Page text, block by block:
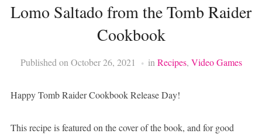
Lomo Saltado from the Tomb Raider
Cookbook
Published on October 26, 2021 in Recipes, Video Games
Happy Tomb Raider Cookbook Release Day!
This recipe is featured on the cover of the book, and for good